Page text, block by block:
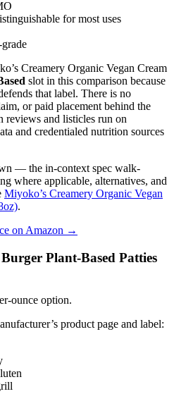
for most uses
Creamery Organic Vegan Cream
slot in this comparison because
that label. There is no
or paid placement behind the
and listicles run on
and credentialed nutrition sources
— the in-context spec walk-
where applicable, alternatives, and
Miyoko’s Creamery Organic Vegan
.
on Amazon →
Plant-Based Patties
ounce option.
product page and label: